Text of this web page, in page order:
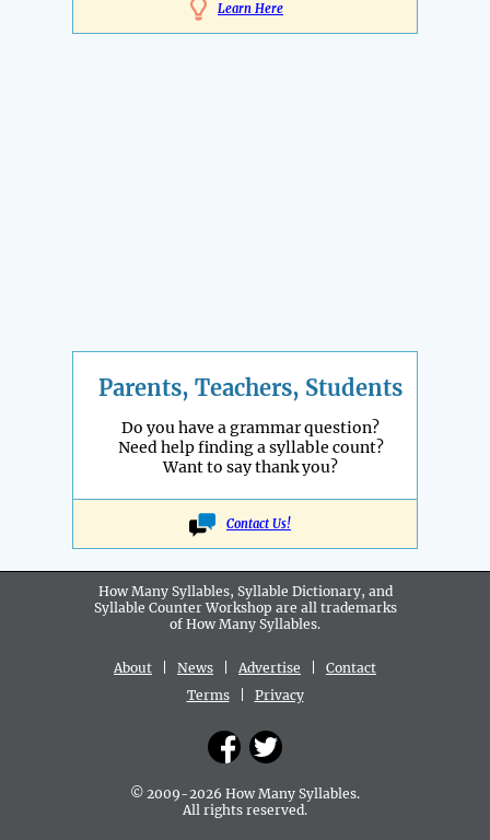
Learn Here
Parents, Teachers, Students
Do you have a grammar question?
Need help finding a syllable count?
Want to say thank you?
Contact Us!
How Many Syllables, Syllable Dictionary, and
Syllable Counter Workshop are all trademarks
of How Many Syllables.
About News Advertise
Contact
Terms| Privacy
© 2009-2026 How Many Syllables.
All rights reserved.